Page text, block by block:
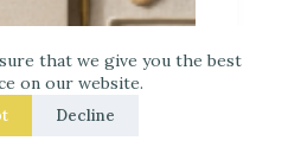
that we give you the best
on our website.
Decline